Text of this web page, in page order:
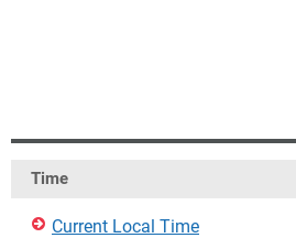
Time
Current Local Time